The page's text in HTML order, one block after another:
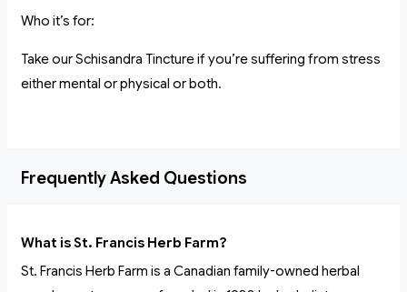
Who it’s for:
Take our Schisandra Tincture if you’re suffering from stress
either mental or physical or both.
Frequently Asked Questions
What is St. Francis Herb Farm?
St. Francis Herb Farm is a Canadian family-owned herbal